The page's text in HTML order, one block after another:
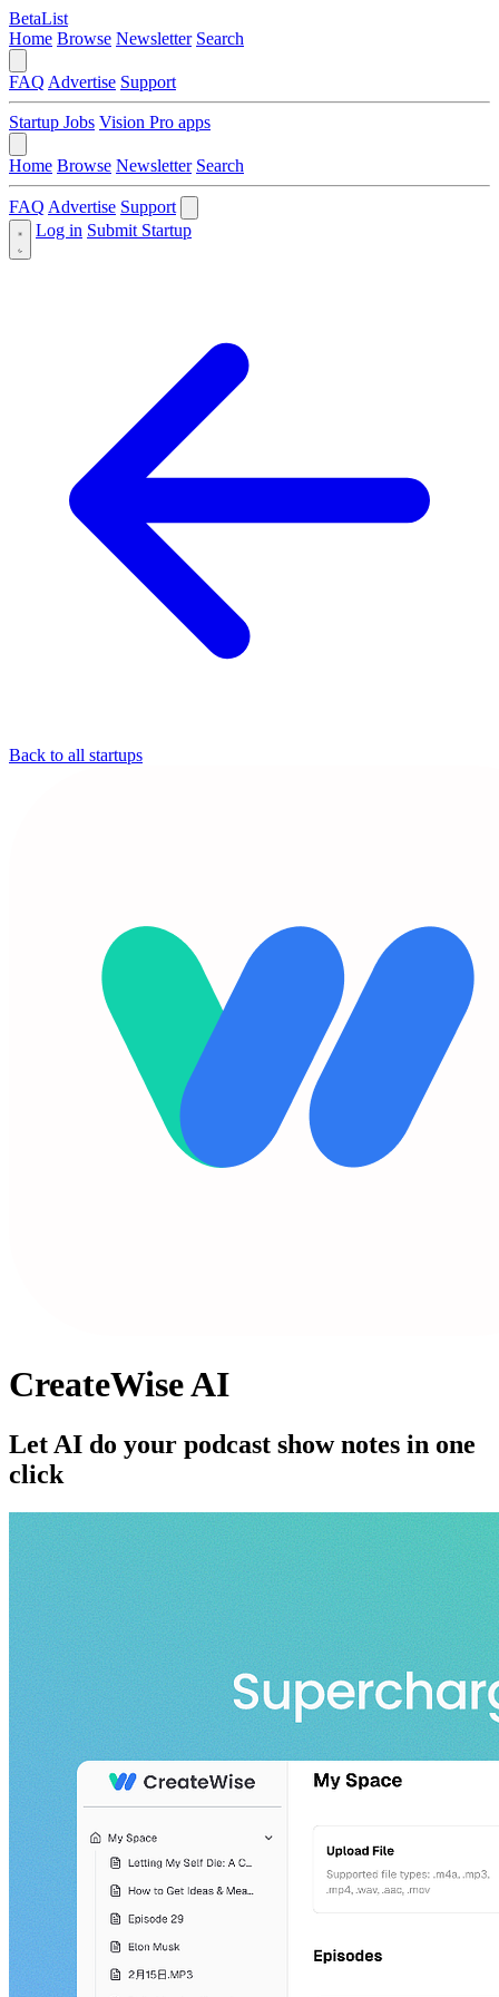
BetaList
Home Browse Newsletter Search
FAQ Advertise Support
Startup Jobs Vision Pro apps
Home Browse Newsletter Search
FAQ Advertise Support
Log in Submit Startup
Back to all startups
CreateWise AI
Let AI do your podcast show notes in one
click